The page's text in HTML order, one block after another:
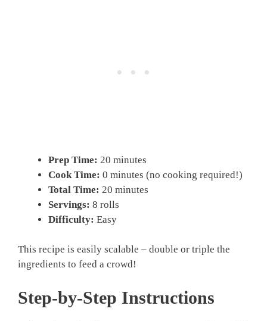
Prep Time: 20 minutes
Cook Time: 0 minutes (no cooking required!)
Total Time: 20 minutes
Servings: 8 rolls
Difficulty: Easy
This recipe is easily scalable – double or triple the
ingredients to feed a crowd!
Step-by-Step Instructions